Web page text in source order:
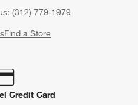
(312) 779-1979
Find a Store
Credit Card